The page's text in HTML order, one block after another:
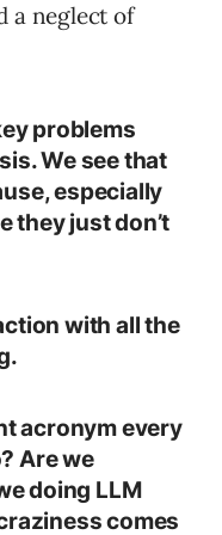
a neglect of
problems
We see that
especially
they just don’t
with all the
acronym every
Are we
doing LLM
comes